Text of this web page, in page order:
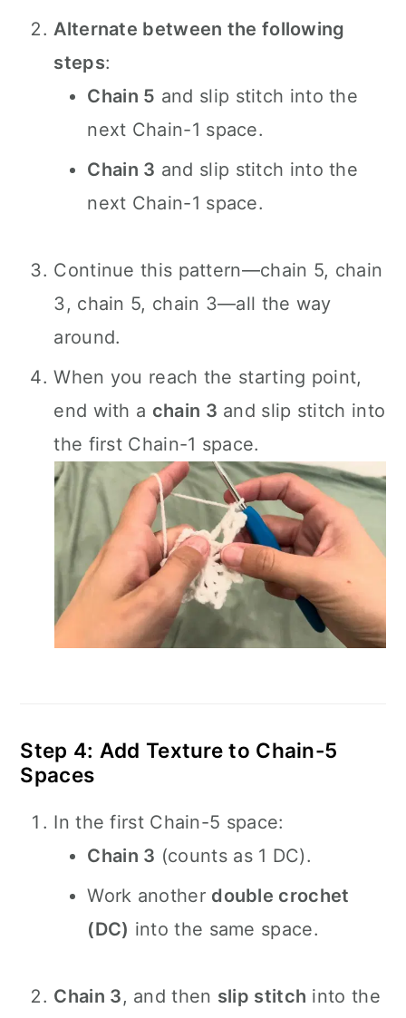
Alternate between the following
steps:
Chain 5 and slip stitch into the
next Chain-1 space.
Chain 3 and slip stitch into the
next Chain-1 space.
Continue this pattern—chain 5, chain
3, chain 5, chain 3—all the way
around.
When you reach the starting point,
end with a chain 3 and slip stitch into
the first Chain-1 space.
Step 4: Add Texture to Chain-5
Spaces
In the first Chain-5 space:
Chain 3 (counts as 1 DC).
Work another double crochet
(DC) into the same space.
Chain 3, and then slip stitch into the